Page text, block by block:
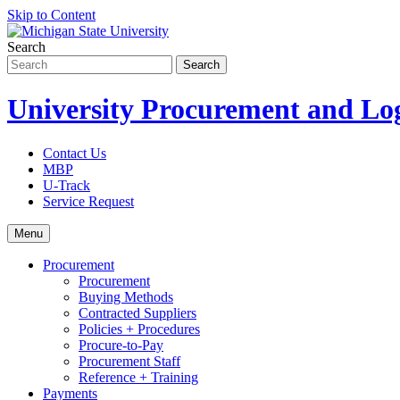
Skip to Content
Search
University Procurement and
Contact Us
MBP
U-Track
Service Request
Menu
Procurement
Procurement
Buying Methods
Contracted Suppliers
Policies + Procedures
Procure-to-Pay
Procurement Staff
Reference + Training
Payments